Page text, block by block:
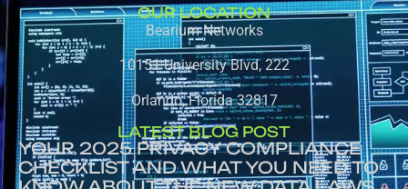
OUR LOCATION
Bearium Networks
10151 University Blvd, 222
Orlando, Florida 32817
LATEST BLOG POST
YOUR 2025 PRIVACY COMPLIANCE
CHECKLIST AND WHAT YOU NEED TO